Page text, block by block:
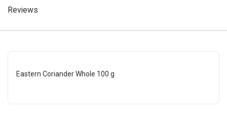
Reviews
Eastern Coriander Whole 100 g